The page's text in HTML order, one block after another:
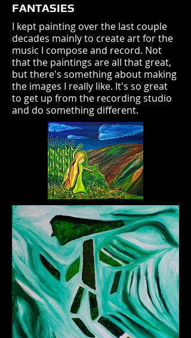
FANTASIES
I kept painting over the last couple
decades mainly to create art for the
music I compose and record. Not
that the paintings are all that great,
but there's something about making
the images I really like. It's so great
to get up from the recording studio
and do something different.